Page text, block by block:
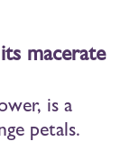
macerate
is a
petals.